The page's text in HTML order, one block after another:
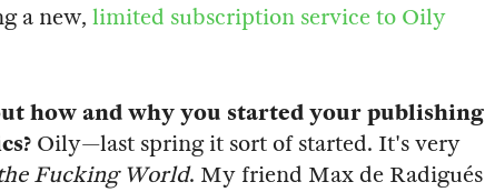
a new, limited subscription service to Oily
how and why you started your publishing
Oily—last spring it sort of started. It's very
Fucking World. My friend Max de Radigués